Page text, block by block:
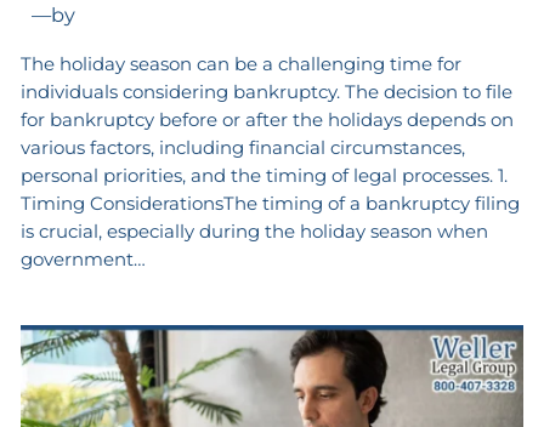
—by
The holiday season can be a challenging time for
individuals considering bankruptcy. The decision to file
for bankruptcy before or after the holidays depends on
various factors, including financial circumstances,
personal priorities, and the timing of legal processes. 1.
Timing ConsiderationsThe timing of a bankruptcy filing
is crucial, especially during the holiday season when
government…